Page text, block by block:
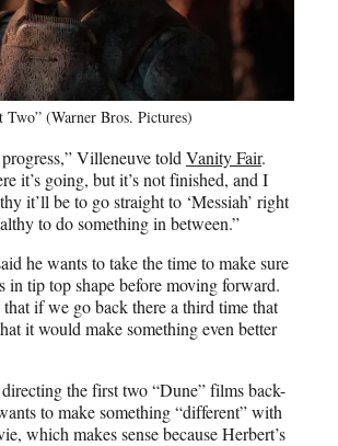
Two” (Warner Bros. Pictures)
Villeneuve told Vanity Fair.
it’s going, but it’s not finished, and I
it’ll be to go straight to ‘Messiah’ right
to do something in between.”
he wants to take the time to make sure
in tip top shape before moving forward.
if we go back there a third time that
it would make something even better
the first two “Dune” films back-
to make something “different” with
which makes sense because Herbert’s